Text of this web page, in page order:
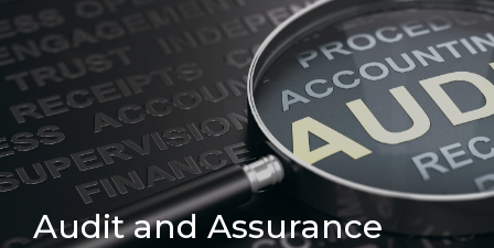
Audit and Assurance